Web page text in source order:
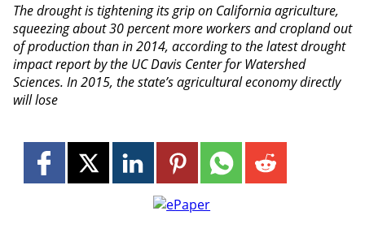
The drought is tightening its grip on California agriculture,
squeezing about 30 percent more workers and cropland out
of production than in 2014, according to the latest drought
impact report by the UC Davis Center for Watershed
Sciences. In 2015, the state’s agricultural economy directly
will lose